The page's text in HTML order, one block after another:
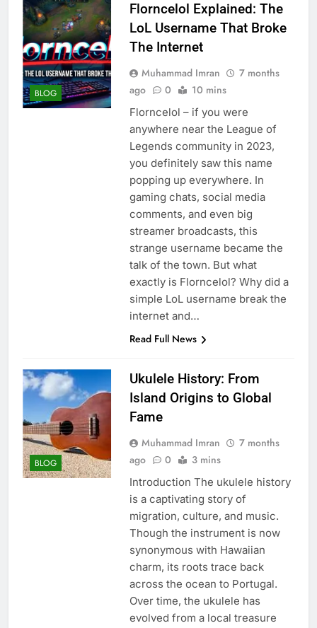
BLOG
Florncelol Explained: The
LoL Username That Broke
The Internet
Muhammad Imran
7 months
ago
0 10 mins
Florncelol – if you were
anywhere near the League of
Legends community in 2023,
you definitely saw this name
popping up everywhere. In
gaming chats, social media
comments, and even big
streamer broadcasts, this
strange username became the
talk of the town. But what
exactly is Florncelol? Why did a
simple LoL username break the
internet and…
Read Full News
BLOG
Ukulele History: From
Island Origins to Global
Fame
Muhammad Imran
7 months
ago
0 3 mins
Introduction The ukulele history
is a captivating story of
migration, culture, and music.
Though the instrument is now
synonymous with Hawaiian
charm, its roots trace back
across the ocean to Portugal.
Over time, the ukulele has
evolved from a local treasure